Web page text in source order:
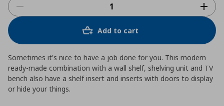
Add to cart
Sometimes it's nice to have a job done for you. This modern
ready-made combination with a wall shelf, shelving unit and TV
bench also have a shelf insert and inserts with doors to display
or hide your things.